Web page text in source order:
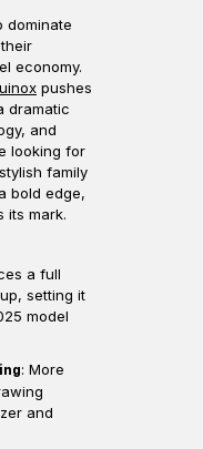
dominate
economy.
pushes
dramatic
and
looking for
family
bold edge,
its mark.
a full
setting it
model
: More
and